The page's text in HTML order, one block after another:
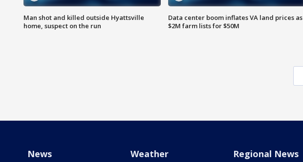
Man shot and killed outside Hyattsville
home, suspect on the run
Data center boom inflates VA land prices as
$2M farm lists for $50M
News Weather Regional News